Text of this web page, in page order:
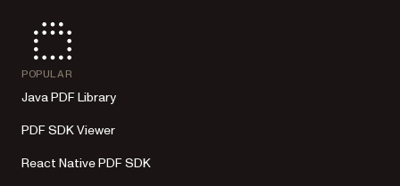
POPULAR
Java PDF Library
PDF SDK Viewer
React Native PDF SDK